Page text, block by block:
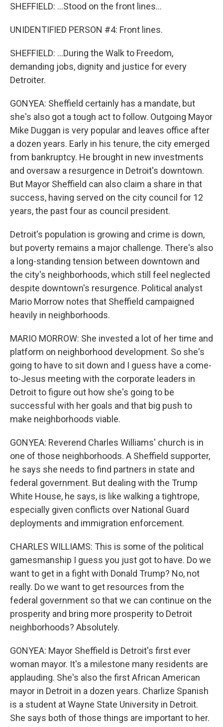
SHEFFIELD: ...Stood on the front lines...
UNIDENTIFIED PERSON #4: Front lines.
SHEFFIELD: ...During the Walk to Freedom,
demanding jobs, dignity and justice for every
Detroiter.
GONYEA: Sheffield certainly has a mandate, but
she's also got a tough act to follow. Outgoing Mayor
Mike Duggan is very popular and leaves office after
a dozen years. Early in his tenure, the city emerged
from bankruptcy. He brought in new investments
and oversaw a resurgence in Detroit's downtown.
But Mayor Sheffield can also claim a share in that
success, having served on the city council for 12
years, the past four as council president.
Detroit's population is growing and crime is down,
but poverty remains a major challenge. There's also
a long-standing tension between downtown and
the city's neighborhoods, which still feel neglected
despite downtown's resurgence. Political analyst
Mario Morrow notes that Sheffield campaigned
heavily in neighborhoods.
MARIO MORROW: She invested a lot of her time and
platform on neighborhood development. So she's
going to have to sit down and I guess have a come-
to-Jesus meeting with the corporate leaders in
Detroit to figure out how she's going to be
successful with her goals and that big push to
make neighborhoods viable.
GONYEA: Reverend Charles Williams' church is in
one of those neighborhoods. A Sheffield supporter,
he says she needs to find partners in state and
federal government. But dealing with the Trump
White House, he says, is like walking a tightrope,
especially given conflicts over National Guard
deployments and immigration enforcement.
CHARLES WILLIAMS: This is some of the political
gamesmanship I guess you just got to have. Do we
want to get in a fight with Donald Trump? No, not
really. Do we want to get resources from the
federal government so that we can continue on the
prosperity and bring more prosperity to Detroit
neighborhoods? Absolutely.
GONYEA: Mayor Sheffield is Detroit's first ever
woman mayor. It's a milestone many residents are
applauding. She's also the first African American
mayor in Detroit in a dozen years. Charlize Spanish
is a student at Wayne State University in Detroit.
She says both of those things are important to her.